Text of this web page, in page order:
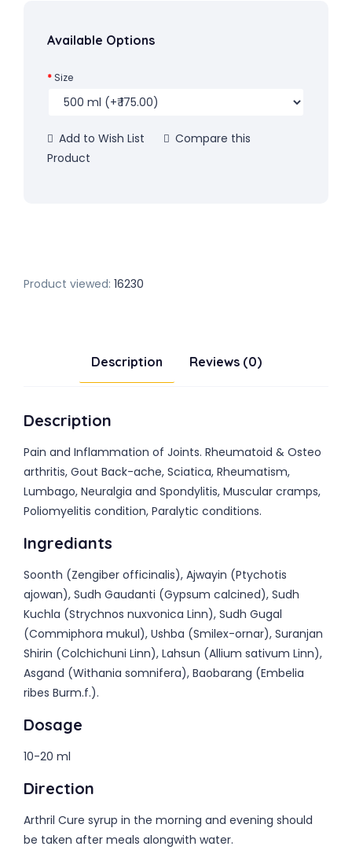
Available Options
Size
Add to Wish List
Compare this
Product
Product viewed: 16230
Description Reviews (0)
Description
Pain and Inflammation of Joints. Rheumatoid & Osteo
arthritis, Gout Back-ache, Sciatica, Rheumatism,
Lumbago, Neuralgia and Spondylitis, Muscular cramps,
Poliomyelitis condition, Paralytic conditions.
Ingrediants
Soonth (Zengiber officinalis), Ajwayin (Ptychotis
ajowan), Sudh Gaudanti (Gypsum calcined), Sudh
Kuchla (Strychnos nuxvonica Linn), Sudh Gugal
(Commiphora mukul), Ushba (Smilex-ornar), Suranjan
Shirin (Colchichuni Linn), Lahsun (Allium sativum Linn),
Asgand (Withania somnifera), Baobarang (Embelia
ribes Burm.f.).
Dosage
10-20 ml
Direction
Arthril Cure syrup in the morning and evening should
be taken after meals alongwith water.